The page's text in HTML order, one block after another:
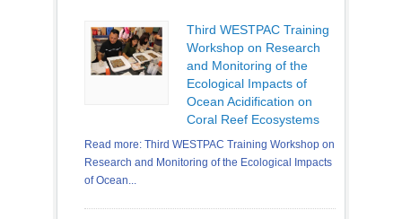
Third WESTPAC Training
Workshop on Research
and Monitoring of the
Ecological Impacts of
Ocean Acidification on
Coral Reef Ecosystems
Read more: Third WESTPAC Training Workshop on
Research and Monitoring of the Ecological Impacts
of Ocean...